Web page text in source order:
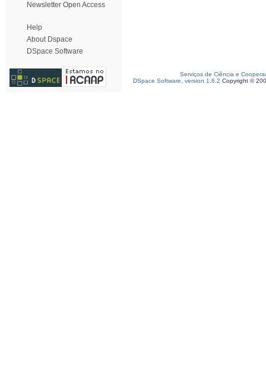
Newsletter Open Access
Help
About Dspace
DSpace Software
Serviços de Ciência e
DSpace Software, version 1.6.2 Copyright ©